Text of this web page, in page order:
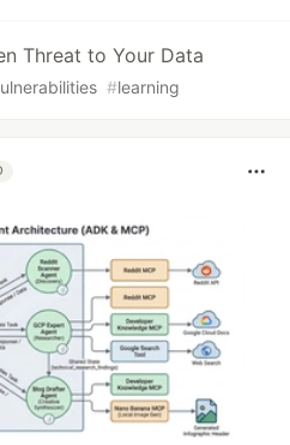
Threat to Your Data
#learning